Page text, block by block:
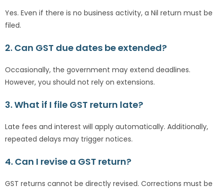
Yes. Even if there is no business activity, a Nil return must be
filed.
2. Can GST due dates be extended?
Occasionally, the government may extend deadlines.
However, you should not rely on extensions.
3. What if I file GST return late?
Late fees and interest will apply automatically. Additionally,
repeated delays may trigger notices.
4. Can I revise a GST return?
GST returns cannot be directly revised. Corrections must be